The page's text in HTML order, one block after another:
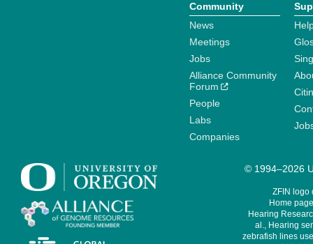
Community
News
Meetings
Jobs
Alliance Community
Forum
People
Labs
Companies
© 1994–2026
ZFIN logo
Home
Hearing
al., Hearing
zebrafish lines